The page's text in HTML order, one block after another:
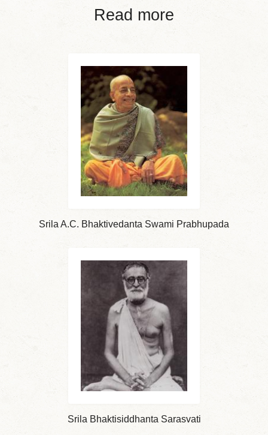
Read more
Srila A.C. Bhaktivedanta Swami Prabhupada
Srila Bhaktisiddhanta Sarasvati